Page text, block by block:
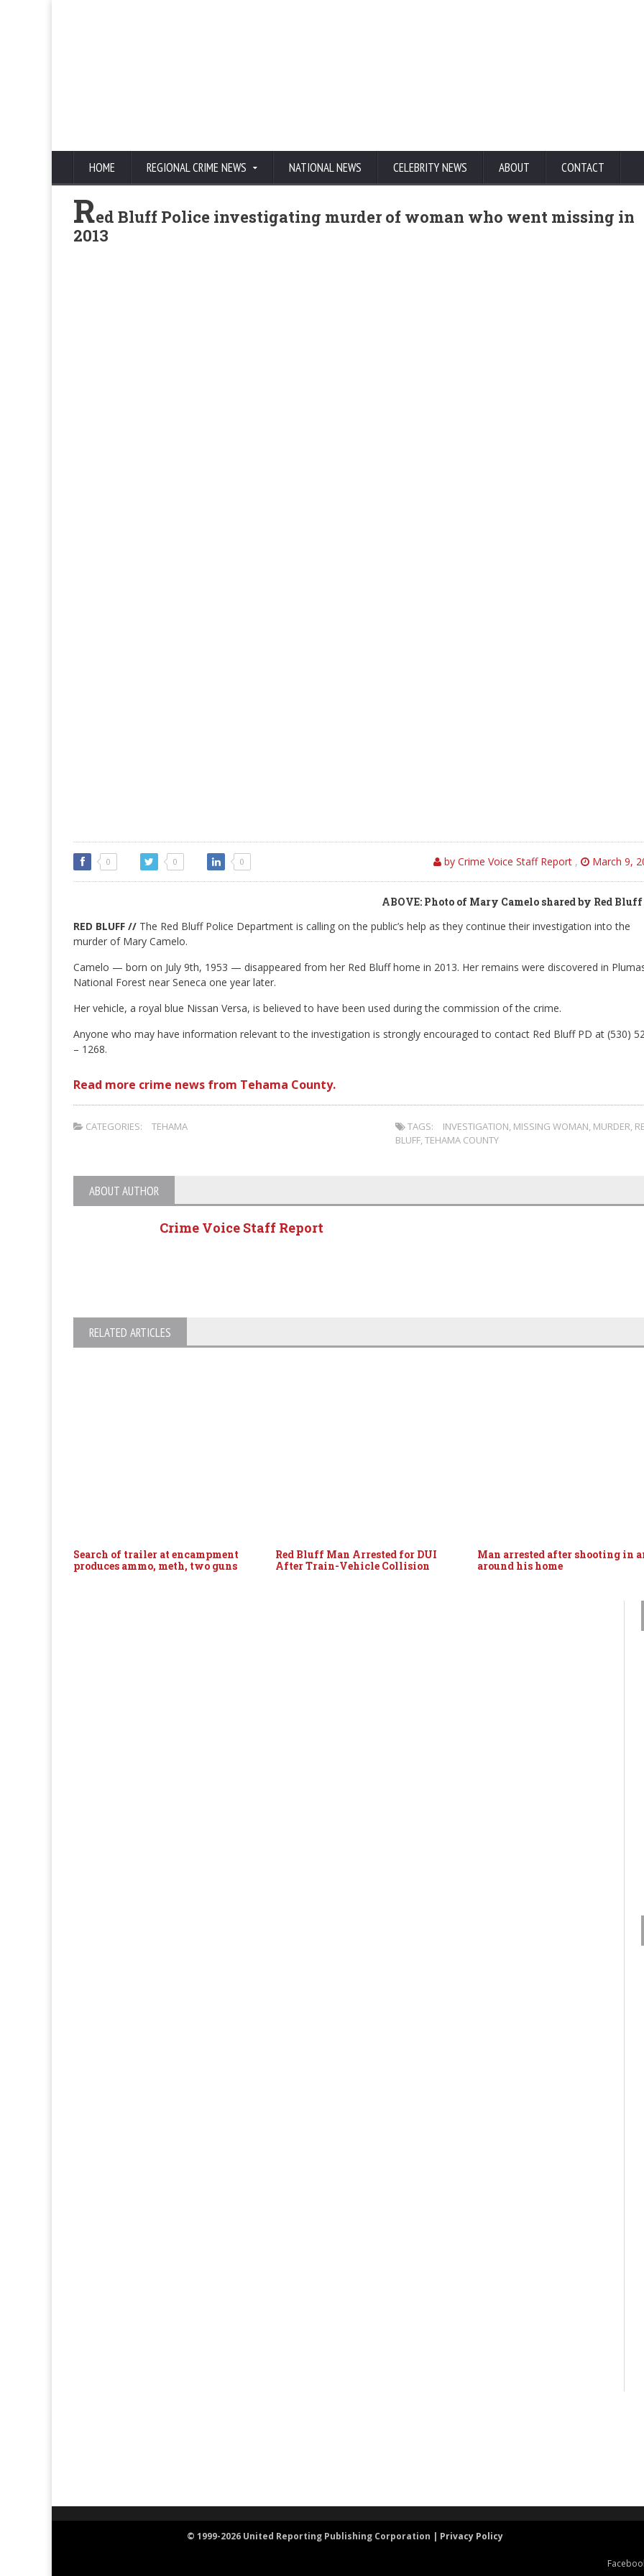
HOME REGIONAL CRIME NEWS NATIONAL NEWS CELEBRITY NEWS ABOUT CONTACT
Red Bluff Police investigating murder of woman who went missing in
2013
0 0 0 by Crime Voice Staff Report , March 9,
ABOVE: Photo of Mary Camelo shared by Red Bluff
RED BLUFF // The Red Bluff Police Department is calling on the public’s help as they continue their investigation into the
murder of Mary Camelo.
Camelo — born on July 9th, 1953 — disappeared from her Red Bluff home in 2013. Her remains were discovered in
National Forest near Seneca one year later.
Her vehicle, a royal blue Nissan Versa, is believed to have been used during the commission of the crime.
Anyone who may have information relevant to the investigation is strongly encouraged to contact Red Bluff PD at (530)
– 1268.
Read more crime news from Tehama County.
CATEGORIES: TEHAMA TAGS: INVESTIGATION, MISSING WOMAN, MURDER,
BLUFF,TEHAMA COUNTY
ABOUT AUTHOR
Crime Voice Staff Report
RELATED ARTICLES
Search of trailer at encampment
produces ammo, meth, two guns
Red Bluff Man Arrested for DUI
After Train-Vehicle Collision
Man arrested after shooting in
around his home
© 1999-2026 United Reporting Publishing Corporation | Privacy Policy